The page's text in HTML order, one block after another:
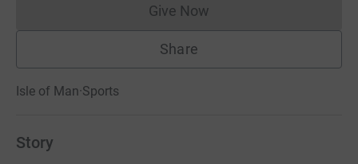
Give NowDonations cannot currently
Share
Isle of Man·Sports
Story